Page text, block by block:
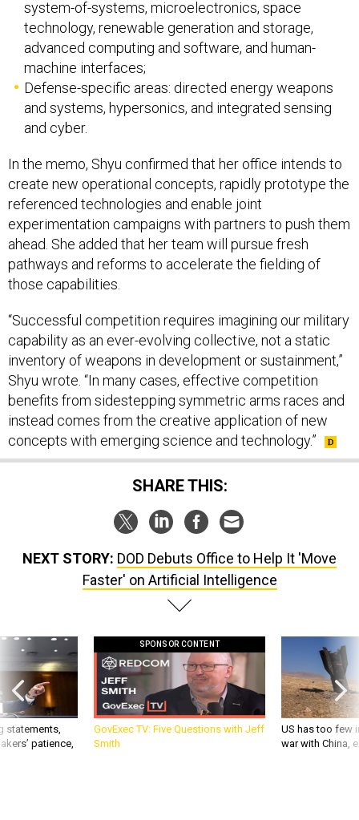
technology, renewable generation and storage,
advanced computing and software, and human-
machine interfaces;
Defense-specific areas: directed energy weapons
and systems, hypersonics, and integrated sensing
and cyber.
create new operational concepts, rapidly prototype the
referenced technologies and enable joint
experimentation campaigns with partners to push them
ahead. She added that her team will pursue fresh
pathways and reforms to accelerate the fielding of
those capabilities.
capability as an ever-evolving collective, not a static
inventory of weapons in development or sustainment,”
Shyu wrote. “In many cases, effective competition
benefits from sidestepping symmetric arms races and
instead comes from the creative application of new
concepts with emerging science and technology.”
SHARE THIS:
Faster' on Artificial Intelligence
statements,
patience,
GovExec TV: Five Questions with Jeff
Smith
US has too few
war with China,